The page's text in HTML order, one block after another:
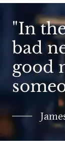
"In
bad
good